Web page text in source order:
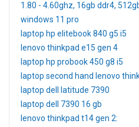
1.80 - 4.60ghz, 16gb ddr4,
windows 11 pro
laptop hp elitebook 840 g5 i5
lenovo thinkpad e15 gen 4
laptop hp probook 450 g8 i5
laptop second hand lenovo
laptop dell latitude 7390
laptop dell 7390 16 gb
lenovo thinkpad t14 gen 2: